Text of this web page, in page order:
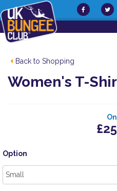
Back to Shopping
Women's T-
Option
Small